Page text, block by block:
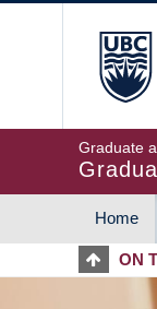
Graduate
Home
ON